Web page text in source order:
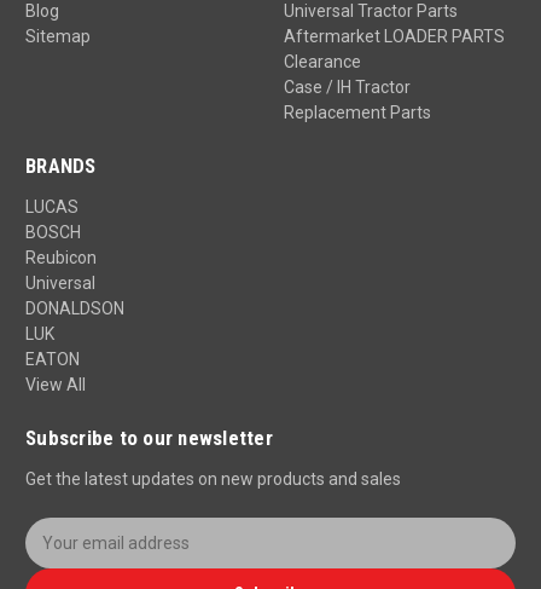
Blog
Sitemap
Universal Tractor Parts
Aftermarket LOADER PARTS
Clearance
Case / IH Tractor
Replacement Parts
BRANDS
LUCAS
BOSCH
Reubicon
Universal
DONALDSON
LUK
EATON
View All
Subscribe to our newsletter
Get the latest updates on new products and sales
E
m
a